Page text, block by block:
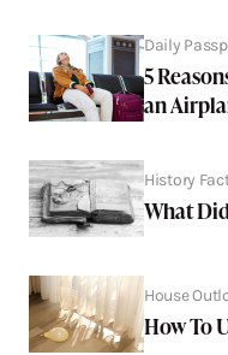
Daily
5
an
History
What
House
How To